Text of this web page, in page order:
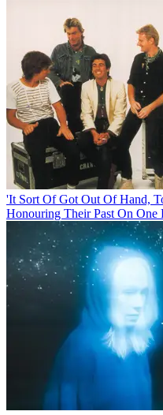
'It Sort Of Got Out Of Hand,
Honouring Their Past On One